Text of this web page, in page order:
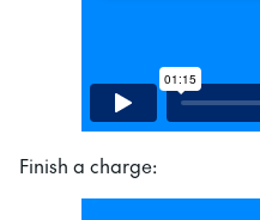
Finish a charge: